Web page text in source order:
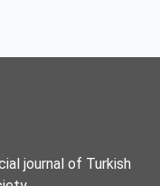
journal of Turkish